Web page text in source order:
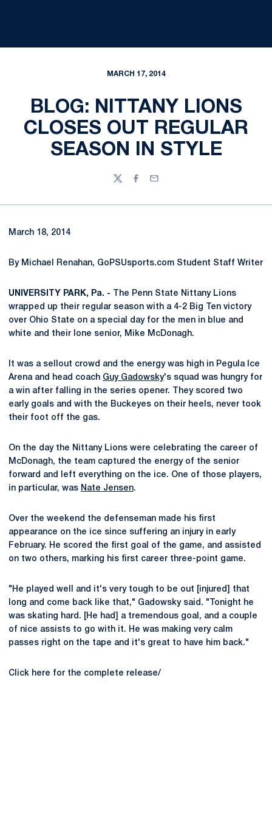
MARCH 17, 2014
BLOG: NITTANY LIONS
CLOSES OUT REGULAR
SEASON IN STYLE
TwitterFacebook
Email
March 18, 2014
By Michael Renahan, GoPSUsports.com Student Staff Writer
UNIVERSITY PARK, Pa. - The Penn State Nittany Lions
wrapped up their regular season with a 4-2 Big Ten victory
over Ohio State on a special day for the men in blue and
white and their lone senior, Mike McDonagh.
It was a sellout crowd and the energy was high in Pegula Ice
Arena and head coach Guy Gadowsky's squad was hungry for
a win after falling in the series opener. They scored two
early goals and with the Buckeyes on their heels, never took
their foot off the gas.
On the day the Nittany Lions were celebrating the career of
McDonagh, the team captured the energy of the senior
forward and left everything on the ice. One of those players,
in particular, was Nate Jensen.
Over the weekend the defenseman made his first
appearance on the ice since suffering an injury in early
February. He scored the first goal of the game, and assisted
on two others, marking his first career three-point game.
"He played well and it's very tough to be out [injured] that
long and come back like that," Gadowsky said. "Tonight he
was skating hard. [He had] a tremendous goal, and a couple
of nice assists to go with it. He was making very calm
passes right on the tape and it's great to have him back."
Click here for the complete release/